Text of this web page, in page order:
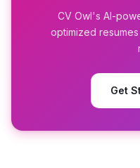
CV Owl's AI-
optimized
Get